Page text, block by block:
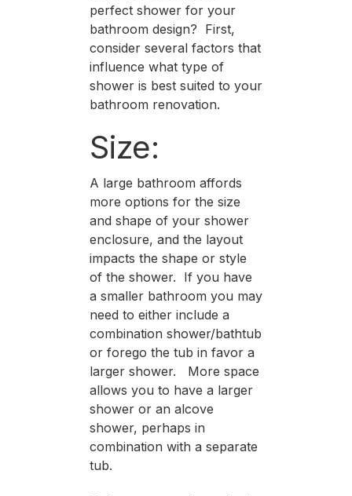
perfect shower for your
bathroom design? First,
consider several factors that
influence what type of
shower is best suited to your
bathroom renovation.
Size:
A large bathroom affords
more options for the size
and shape of your shower
enclosure, and the layout
impacts the shape or style
of the shower. If you have
a smaller bathroom you may
need to either include a
combination shower/bathtub
or forego the tub in favor a
larger shower. More space
allows you to have a larger
shower or an alcove
shower, perhaps in
combination with a separate
tub.